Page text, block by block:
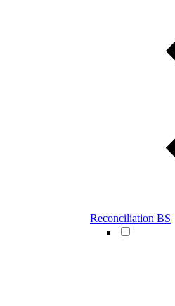
Reconciliation BS